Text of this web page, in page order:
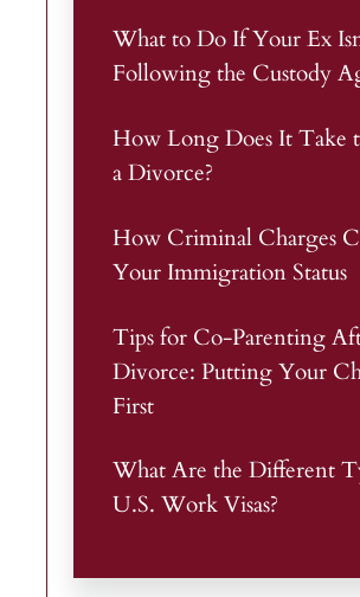
What to Do If Your Ex
Following the Custody
How Long Does It Take
a Divorce?
How Criminal Charges
Your Immigration Status
Tips for Co-Parenting
Divorce: Putting Your
First
What Are the Different
U.S. Work Visas?